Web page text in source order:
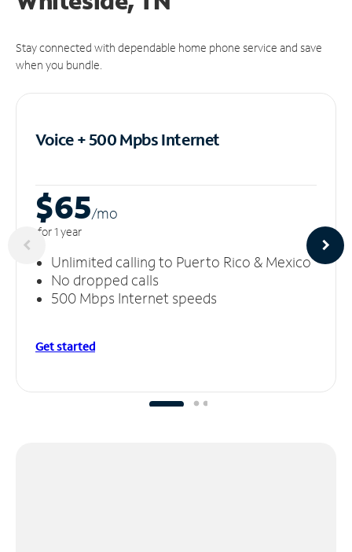
Stay connected with dependable home phone service and save
when you bundle.
Voice + 500 MpbsInternet
$65/mo
for 1 year
Unlimited calling to Puerto Rico & Mexico
No dropped calls
500 Mbps Internet speeds
Get started